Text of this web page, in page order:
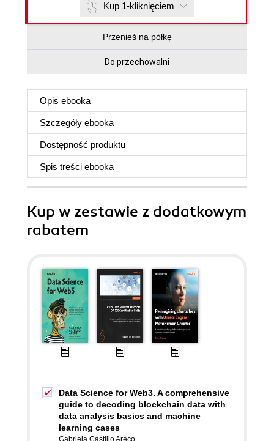
Kup 1-kliknięciem
Przenieś na półkę
Do przechowalni
Opis ebooka
Szczegóły ebooka
Dostępność produktu
Spis treści ebooka
Kup w zestawie z dodatkowym
rabatem
Data Science for Web3. A comprehensive
guide to decoding blockchain data with
data analysis basics and machine
learning cases
Gabriela Castillo Areco